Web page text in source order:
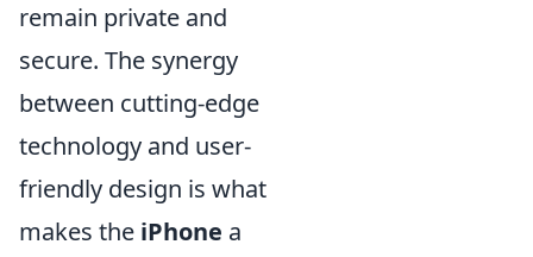
remain private and
secure. The synergy
between cutting-edge
technology and user-
friendly design is what
makes the iPhone a